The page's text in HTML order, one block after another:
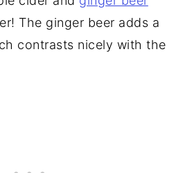
The ginger beer adds a
contrasts nicely with the